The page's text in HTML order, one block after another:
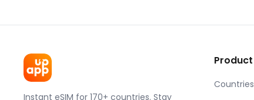
Instant eSIM for 170+ countries. Stay
Product
Countries